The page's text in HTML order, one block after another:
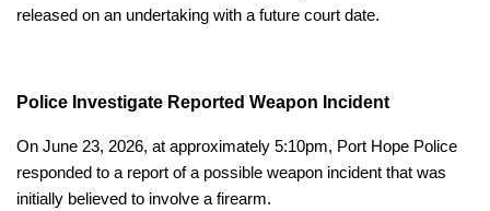
released on an undertaking with a future court date.
Police Investigate Reported Weapon Incident
On June 23, 2026, at approximately 5:10pm, Port Hope Police
responded to a report of a possible weapon incident that was
initially believed to involve a firearm.